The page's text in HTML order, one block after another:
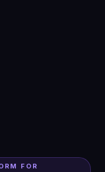
FOR